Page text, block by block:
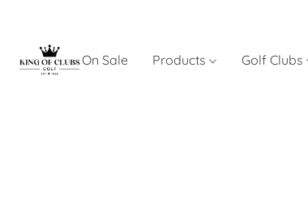
On Sale Products Golf Clubs